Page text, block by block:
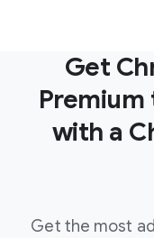
Get
Premium
with a
Get the most